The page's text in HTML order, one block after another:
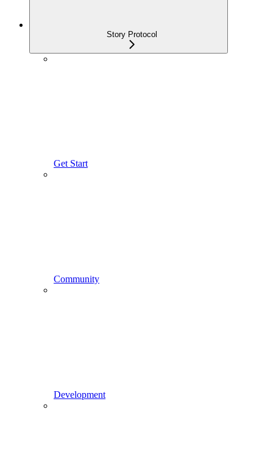
Story Protocol
Get Start
Community
Development